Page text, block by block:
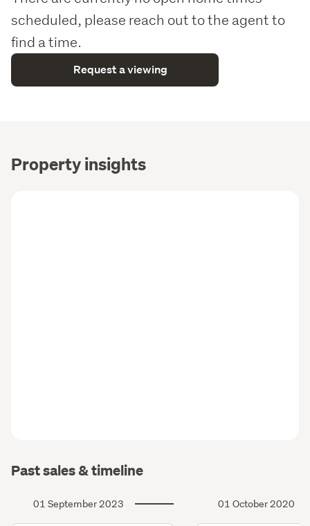
scheduled, please reach out to the agent to
find a time.
Request a viewing
Property insights
Past sales & timeline
01 September 2023 01 October 2020